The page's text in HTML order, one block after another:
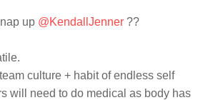
up @KendallJenner ??
culture + habit of endless self
will need to do medical as body has